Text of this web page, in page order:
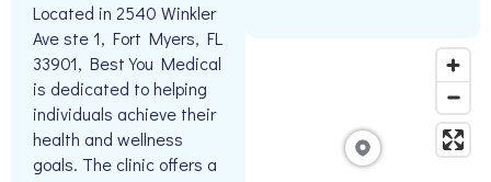
Located in 2540 Winkler
Ave ste 1, Fort Myers, FL
33901, Best You Medical
is dedicated to helping
individuals achieve their
health and wellness
goals. The clinic offers a